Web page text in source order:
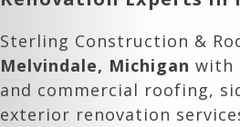
Sterling Construction &
Melvindale, Michigan with
and commercial roofing,
exterior renovation